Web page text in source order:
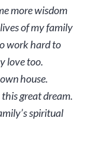
more wisdom
of my family
work hard to
love too.
house.
great dream.
spiritual